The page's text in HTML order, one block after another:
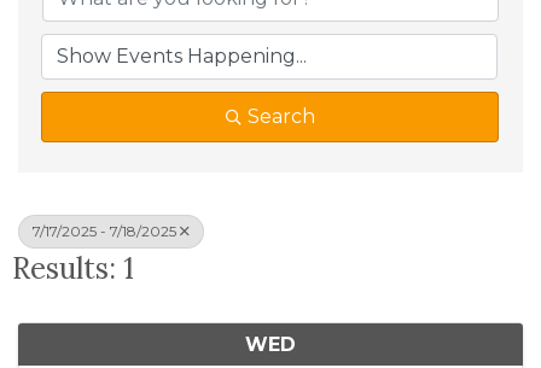
Search
7/17/2025 - 7/18/2025
Results: 1
WED